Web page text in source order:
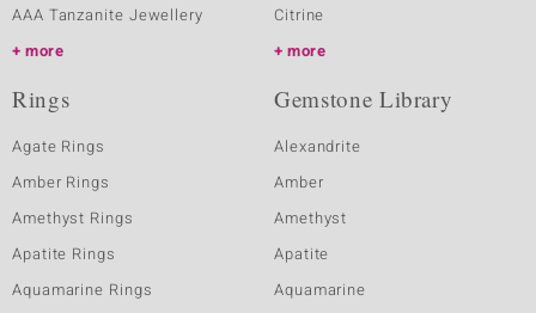
AAA Tanzanite Jewellery
more
Citrine
more
Rings
Agate Rings
Amber Rings
Amethyst Rings
Apatite Rings
Aquamarine Rings
Gemstone Library
Alexandrite
Amber
Amethyst
Apatite
Aquamarine